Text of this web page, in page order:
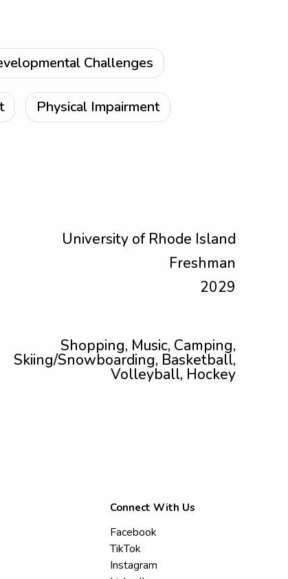
Challenges
Physical Impairment
University of Rhode Island
Freshman
2029
Shopping, Music, Camping,
Skiing/Snowboarding, Basketball,
Volleyball, Hockey
Connect With Us
Facebook
TikTok
Instagram